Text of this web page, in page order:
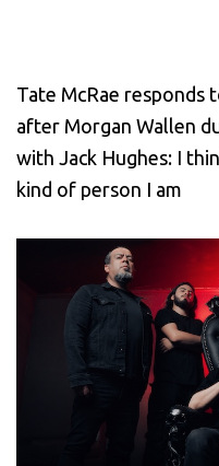
Tate McRae responds
after Morgan Wallen
with Jack Hughes: I
kind of person I am